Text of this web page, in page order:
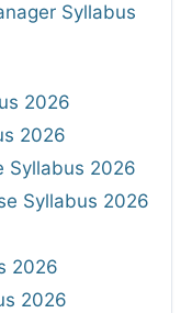
Syllabus
2026
2026
Syllabus 2026
Syllabus 2026
2026
2026